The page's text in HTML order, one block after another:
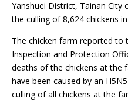
Yanshuei District, Tainan City
the culling of 8,624 chickens
The chicken farm reported to
Inspection and Protection
deaths of the chickens at the
have been caused by an
culling of all chickens at the